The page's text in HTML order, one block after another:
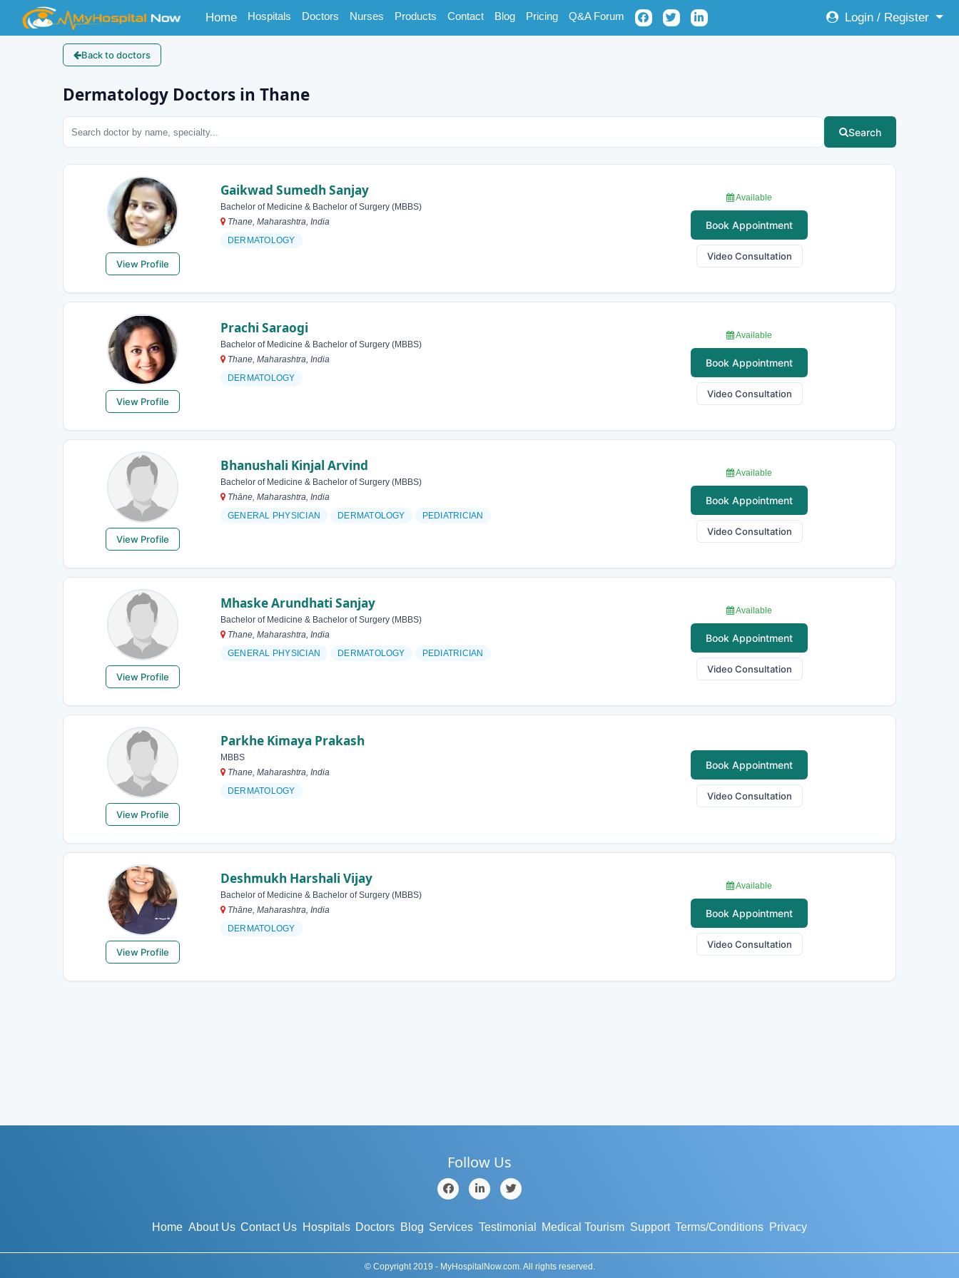
Home(current)
Hospitals Doctors Nurses Products Contact Blog Pricing Q&A Forum Login / Register
Back to doctors
Dermatology Doctors in Thane
Search
View Profile
Gaikwad Sumedh Sanjay
Bachelor of Medicine & Bachelor of Surgery (MBBS)
Thane, Maharashtra, India
DERMATOLOGY
Available
Book Appointment
Video Consultation
View Profile
Prachi Saraogi
Bachelor of Medicine & Bachelor of Surgery (MBBS)
Thane, Maharashtra, India
DERMATOLOGY
Available
Book Appointment
Video Consultation
View Profile
Bhanushali Kinjal Arvind
Bachelor of Medicine & Bachelor of Surgery (MBBS)
Thāne, Maharashtra, India
GENERAL PHYSICIAN
DERMATOLOGY PEDIATRICIAN
Available
Book Appointment
Video Consultation
View Profile
Mhaske Arundhati Sanjay
Bachelor of Medicine & Bachelor of Surgery (MBBS)
Thane, Maharashtra, India
GENERAL PHYSICIAN
DERMATOLOGY PEDIATRICIAN
Available
Book Appointment
Video Consultation
View Profile
Parkhe Kimaya Prakash
MBBS
Thane, Maharashtra, India
DERMATOLOGY
Book Appointment
Video Consultation
View Profile
Deshmukh Harshali Vijay
Bachelor of Medicine & Bachelor of Surgery (MBBS)
Thāne, Maharashtra, India
DERMATOLOGY
Available
Book Appointment
Video Consultation
Follow Us
Home About Us Contact Us Hospitals Doctors Blog Services Testimonial Medical Tourism Support Terms/Conditions Privacy
© Copyright 2019 - MyHospitalNow.com. All rights reserved.